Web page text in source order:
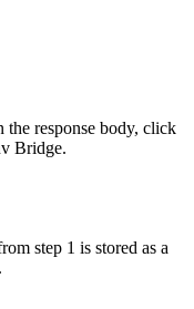
the response body, click
Bridge.
step 1 is stored as a